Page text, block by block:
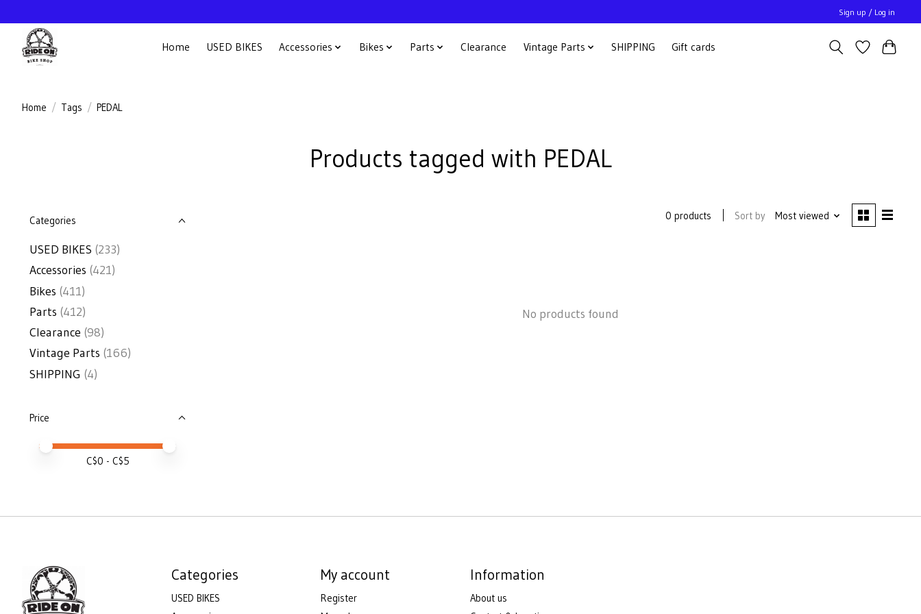
Sign up / Log in
Home USED BIKES Accessories Bikes Parts Clearance Vintage Parts SHIPPING Gift cards
Home / Tags / PEDAL
Products tagged with PEDAL
Categories
USED BIKES (233)
Accessories (421)
Bikes (411)
Parts (412)
Clearance (98)
Vintage Parts (166)
SHIPPING (4)
Price
Price minimum value
Price maximum value
C$0 - C$5
0 products Sort by Most viewed
No products found
Categories
USED BIKES
My account
Register
Information
About us